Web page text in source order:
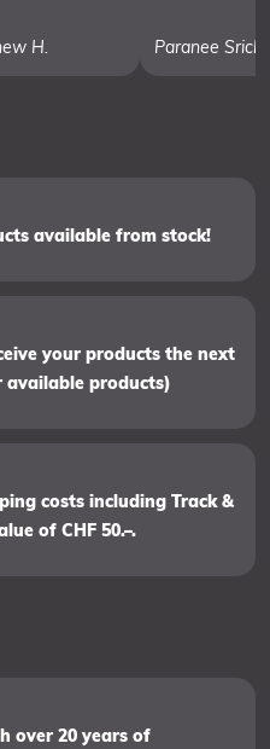
H. Paranee
available from stock!
your products the next
products)
costs including Track &
of CHF 50.–.
over 20 years of